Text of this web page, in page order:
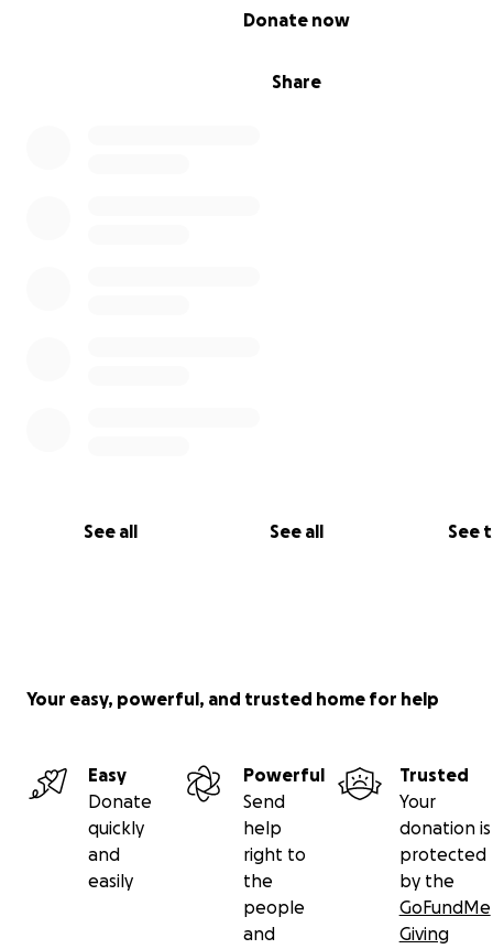
Share
Donate now
See all See all See
Your easy, powerful, and trusted home for help
Easy
Donate
quickly
and
easily
Powerful
Send
help
right to
the
people
and
Trusted
Your
donation is
protected
by the
GoFundMe
Giving